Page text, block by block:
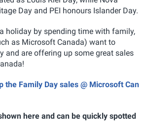
Day and PEI honours Islander Day.
holiday by spending time with family,
as Microsoft Canada) want to
and are offering up some great sales
the Family Day sales @ Microsoft Can
here and can be quickly spotted